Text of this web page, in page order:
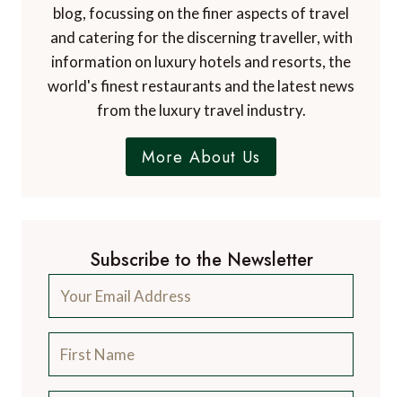
blog, focussing on the finer aspects of travel
and catering for the discerning traveller, with
information on luxury hotels and resorts, the
world's finest restaurants and the latest news
from the luxury travel industry.
More About Us
Subscribe to the Newsletter